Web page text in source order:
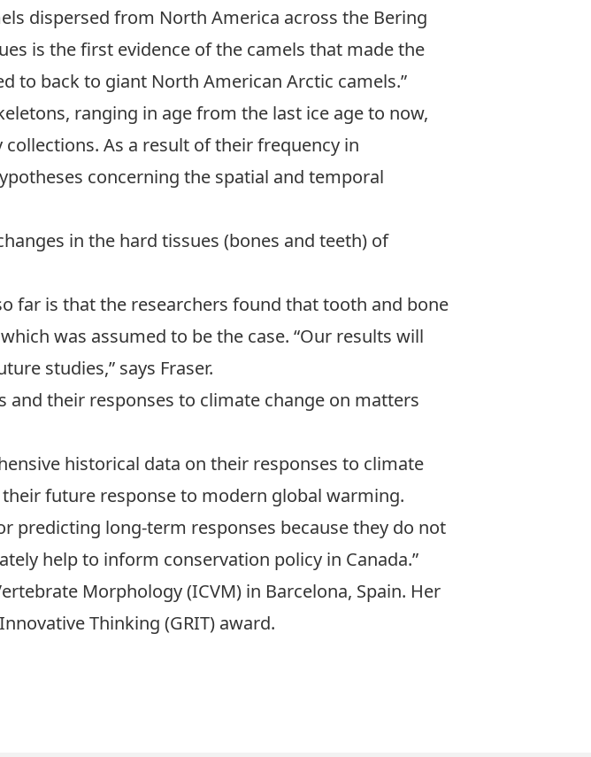
dispersed from North America across the Bering
is the first evidence of the camels that made the
to back to giant North American Arctic camels.”
ranging in age from the last ice age to now,
As a result of their frequency in
concerning the spatial and temporal
in the hard tissues (bones and teeth) of
far is that the researchers found that tooth and bone
was assumed to be the case. “Our results will
studies,” says Fraser.
their responses to climate change on matters
historical data on their responses to climate
future response to modern global warming.
predicting long-term responses because they do not
help to inform conservation policy in Canada.”
Morphology (ICVM) in Barcelona, Spain. Her
Thinking (GRIT) award.